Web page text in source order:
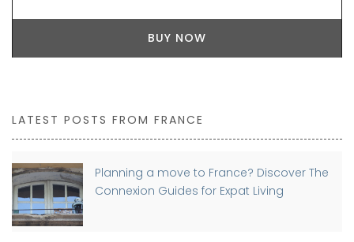
BUY NOW
LATEST POSTS FROM FRANCE
Planning a move to France? Discover The
Connexion Guides for Expat Living